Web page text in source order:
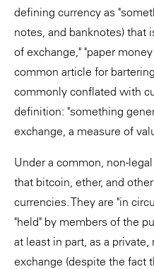
defining currency as
notes, and banknotes) that
of exchange," "paper
common article for
commonly conflated with
definition: "something
exchange, a measure of
Under a common, non-
that bitcoin, ether, and
currencies. They are "in
"held" by members of the
at least in part, as a
exchange (despite the fact